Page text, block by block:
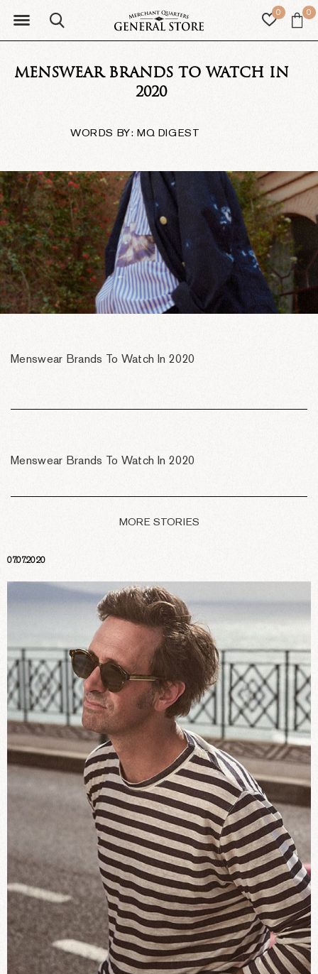
0 0
MENSWEAR BRANDS TO WATCH IN
2020
WORDS BY: MQ DIGEST
Menswear Brands To Watch In 2020
Menswear Brands To Watch In 2020
MORE STORIES
07.07.2020